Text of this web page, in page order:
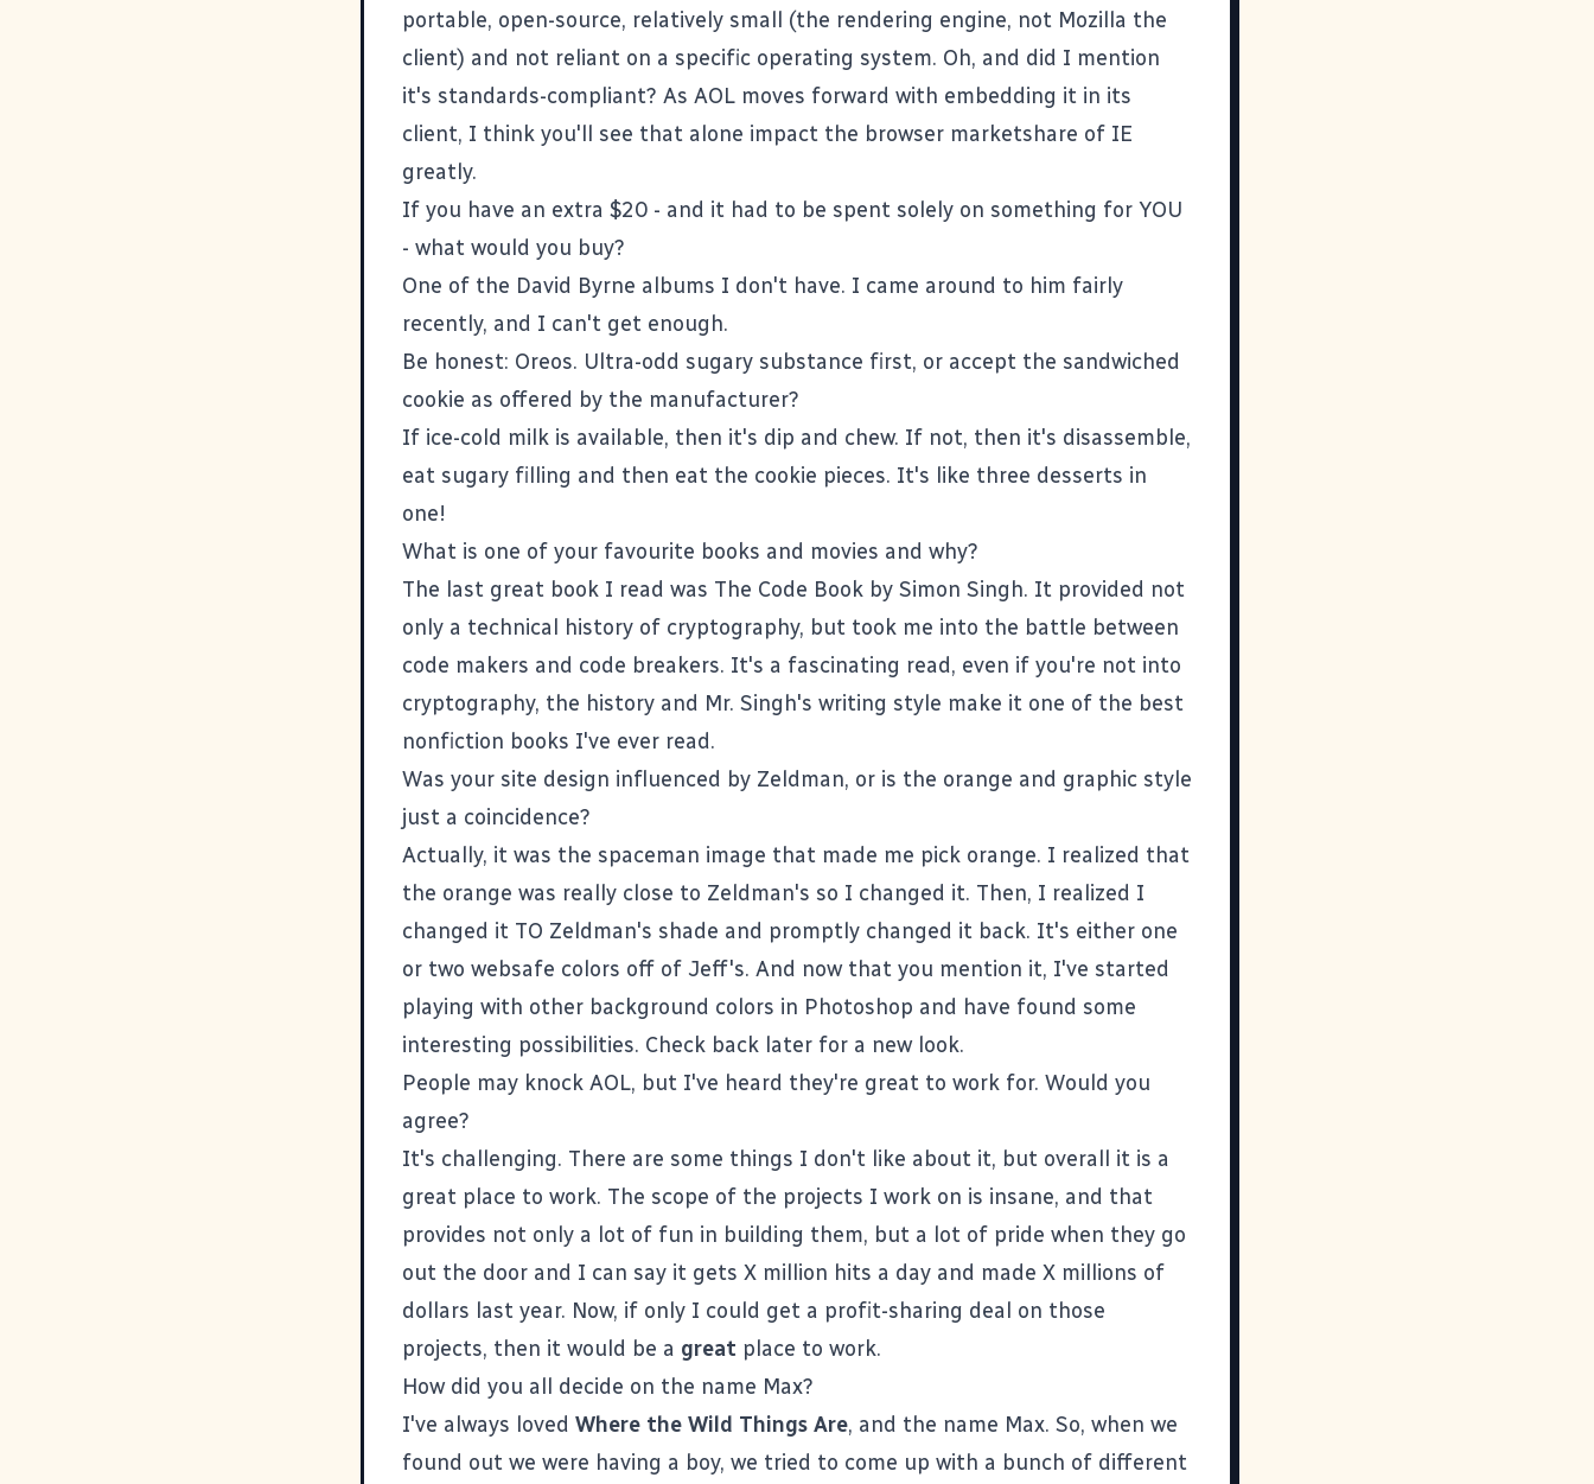
portable, open-source, relatively small (the rendering engine, not Mozilla the
client) and not reliant on a specific operating system. Oh, and did I mention
it's standards-compliant? As AOL moves forward with embedding it in its
client, I think you'll see that alone impact the browser marketshare of IE
greatly.
If you have an extra $20 - and it had to be spent solely on something for YOU
- what would you buy?
One of the David Byrne albums I don't have. I came around to him fairly
recently, and I can't get enough.
Be honest: Oreos. Ultra-odd sugary substance first, or accept the sandwiched
cookie as offered by the manufacturer?
If ice-cold milk is available, then it's dip and chew. If not, then it's disassemble,
eat sugary filling and then eat the cookie pieces. It's like three desserts in
one!
What is one of your favourite books and movies and why?
The last great book I read was The Code Book by Simon Singh. It provided not
only a technical history of cryptography, but took me into the battle between
code makers and code breakers. It's a fascinating read, even if you're not into
cryptography, the history and Mr. Singh's writing style make it one of the best
nonfiction books I've ever read.
Was your site design influenced by Zeldman, or is the orange and graphic style
just a coincidence?
Actually, it was the spaceman image that made me pick orange. I realized that
the orange was really close to Zeldman's so I changed it. Then, I realized I
changed it TO Zeldman's shade and promptly changed it back. It's either one
or two websafe colors off of Jeff's. And now that you mention it, I've started
playing with other background colors in Photoshop and have found some
interesting possibilities. Check back later for a new look.
People may knock AOL, but I've heard they're great to work for. Would you
agree?
It's challenging. There are some things I don't like about it, but overall it is a
great place to work. The scope of the projects I work on is insane, and that
provides not only a lot of fun in building them, but a lot of pride when they go
out the door and I can say it gets X million hits a day and made X millions of
dollars last year. Now, if only I could get a profit-sharing deal on those
projects, then it would be a great place to work.
How did you all decide on the name Max?
I've always loved Where the Wild Things Are, and the name Max. So, when we
found out we were having a boy, we tried to come up with a bunch of different